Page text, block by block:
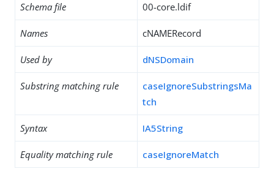
Schema file 00-core.ldif
Names cNAMERecord
Used by dNSDomain
Substring matching rule
caseIgnoreSubstringsMa
tch
Syntax IA5String
Equality matching rule caseIgnoreMatch